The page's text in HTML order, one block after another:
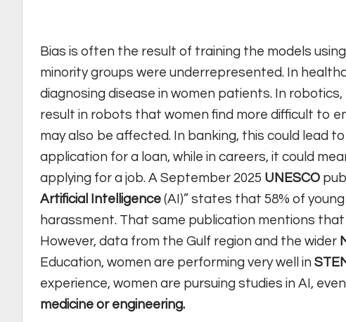
Bias is often the result of training the models
minority groups were underrepresented. In
diagnosing disease in women patients. In
result in robots that women find more difficult to
may also be affected. In banking, this could lead
application for a loan, while in careers, it could
applying for a job. A September 2025 UNESCO
Artificial Intelligence (AI)” states that 58% of
harassment. That same publication mentions
However, data from the Gulf region and the wider
Education, women are performing very well in
experience, women are pursuing studies in AI,
medicine or engineering.